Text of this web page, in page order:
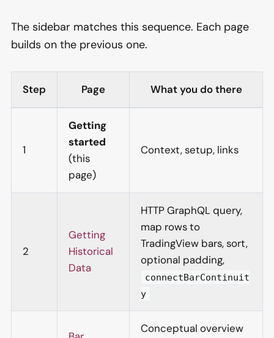
The sidebar matches this sequence. Each page
builds on the previous one.
Step Page What you do there
1
Getting
started
(this
page)
Context, setup, links
2
Getting
Historical
Data
HTTP GraphQL query,
map rows to
TradingView bars, sort,
optional padding,
connectBarContinuit
y
Conceptual overview